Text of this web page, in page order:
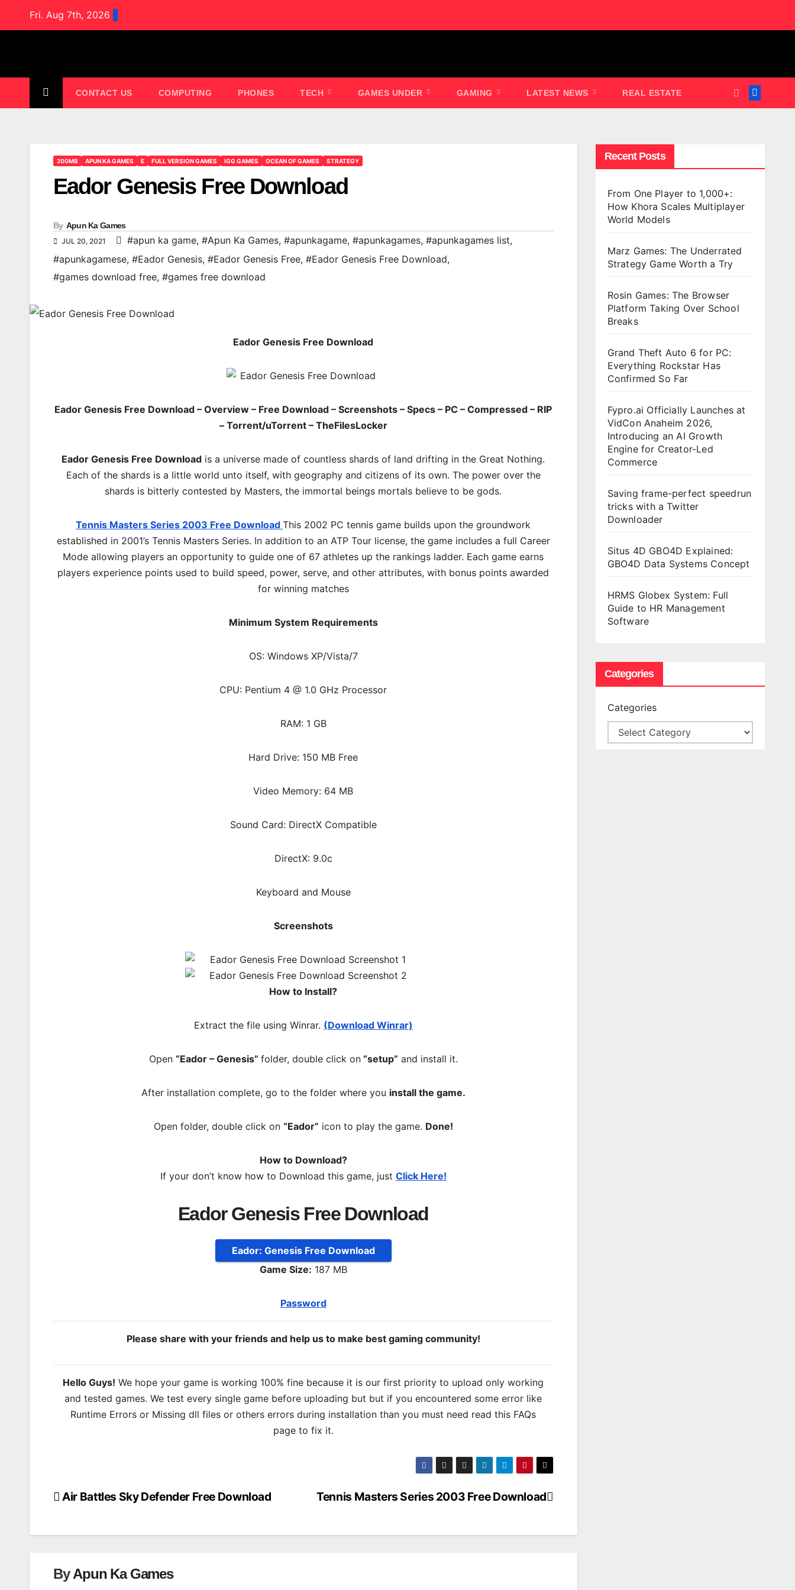
Fri. Aug 7th, 2026
CONTACT US COMPUTING PHONES TECH GAMES UNDER GAMING LATEST NEWS REAL ESTATE
200MB APUN KA GAMES E FULL VERSION GAMES IGG GAMES OCEAN OF GAMES STRATEGY
Eador Genesis Free Download
By Apun Ka Games
JUL 20, 2021 #apun ka game, #Apun Ka Games, #apunkagame, #apunkagames, #apunkagames list,
#apunkagamese, #Eador Genesis, #Eador Genesis Free, #Eador Genesis Free Download,
#games download free, #games free download
Eador Genesis Free Download
Eador Genesis Free Download – Overview – Free Download – Screenshots – Specs – PC – Compressed – RIP
– Torrent/uTorrent – TheFilesLocker
Eador Genesis Free Download is a universe made of countless shards of land drifting in the Great Nothing.
Each of the shards is a little world unto itself, with geography and citizens of its own. The power over the
shards is bitterly contested by Masters, the immortal beings mortals believe to be gods.
Tennis Masters Series 2003 Free DownloadThis 2002 PC tennis game builds upon the groundwork
established in 2001’s Tennis Masters Series. In addition to an ATP Tour license, the game includes a full Career
Mode allowing players an opportunity to guide one of 67 athletes up the rankings ladder. Each game earns
players experience points used to build speed, power, serve, and other attributes, with bonus points awarded
for winning matches
Minimum System Requirements
OS: Windows XP/Vista/7
CPU: Pentium 4 @ 1.0 GHz Processor
RAM: 1 GB
Hard Drive: 150 MB Free
Video Memory: 64 MB
Sound Card: DirectX Compatible
DirectX: 9.0c
Keyboard and Mouse
Screenshots
How to Install?
Extract the file using Winrar. (Download Winrar)
Open “Eador – Genesis” folder, double click on“setup” and install it.
After installation complete, go to the folder where you install the game.
Open folder, double click on “Eador” icon to play the game. Done!
How to Download?
If your don’t know how to Download this game, just Click Here!
Eador Genesis Free Download
Eador: Genesis Free Download
Game Size: 187 MB
Password
Please share with your friends and help us to make best gaming community!
Hello Guys! We hope your game is working 100% fine because it is our first priority to upload only working
and tested games. We test every single game before uploading but but if you encountered some error like
Runtime Errors or Missing dll files or others errors during installation than you must need read this FAQs
page to fix it.
Post
Tennis Masters Series 2003 Free Download
Air Battles Sky Defender Free Download
ByApun Ka Games
Recent Posts
From One Player to 1,000+:
How Khora Scales Multiplayer
World Models
Marz Games: The Underrated
Strategy Game Worth a Try
Rosin Games: The Browser
Platform Taking Over School
Breaks
Grand Theft Auto 6 for PC:
Everything Rockstar Has
Confirmed So Far
Fypro.ai Officially Launches at
VidCon Anaheim 2026,
Introducing an AI Growth
Engine for Creator-Led
Commerce
Saving frame-perfect speedrun
tricks with a Twitter
Downloader
Situs 4D GBO4D Explained:
GBO4D Data Systems Concept
HRMS Globex System: Full
Guide to HR Management
Software
Categories
Categories